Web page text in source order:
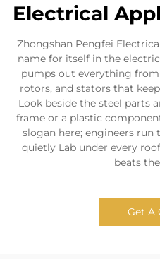
Electrical
Zhongshan Pengfei
name for itself in the
pumps out everything
rotors, and stators that
Look beside the steel parts
frame or a plastic
slogan here; engineers run
quietly Lab under every
beats
Get A